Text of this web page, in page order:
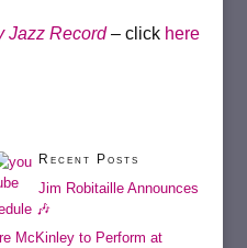
Jazz Record– click here
Recent Posts
Jim Robitaille Announces
🎶
McKinley to Perform at